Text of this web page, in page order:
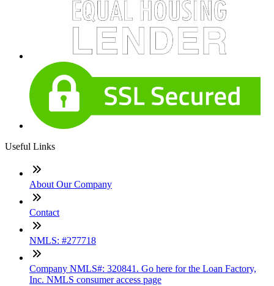
Useful Links
About Our Company
Contact
NMLS: #277718
Company NMLS#: 320841. Go here for the Loan Factory,
Inc. NMLS consumer access page